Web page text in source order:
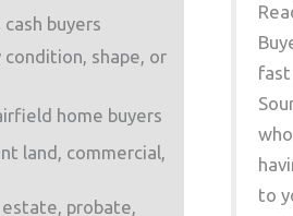
buyers
condition, shape, or
home buyers
land, commercial,
probate,
fast
to